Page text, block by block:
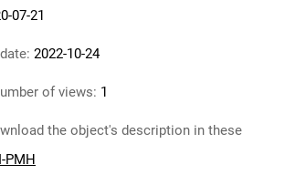
07-21
2022-10-24
of views: 1
the object's description in these
PMH